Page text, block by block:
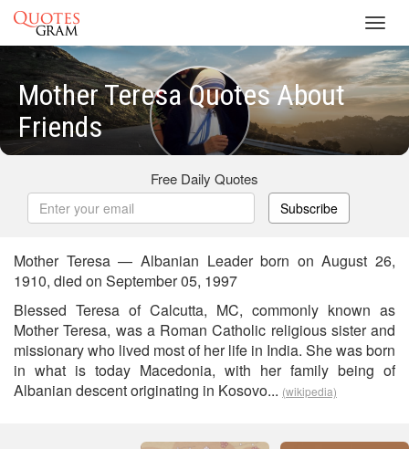
Mother Teresa Quotes About
Friends
Free Daily Quotes
Subscribe
Mother Teresa — Albanian Leader born on August 26,
1910, died on September 05, 1997
Blessed Teresa of Calcutta, MC, commonly known as
Mother Teresa, was a Roman Catholic religious sister and
missionary who lived most of her life in India. She was born
in what is today Macedonia, with her family being of
Albanian descent originating in Kosovo... (wikipedia)